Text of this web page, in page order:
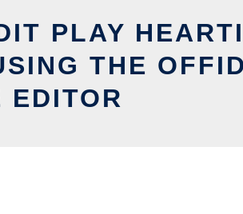
PLAY
THE
EDITOR